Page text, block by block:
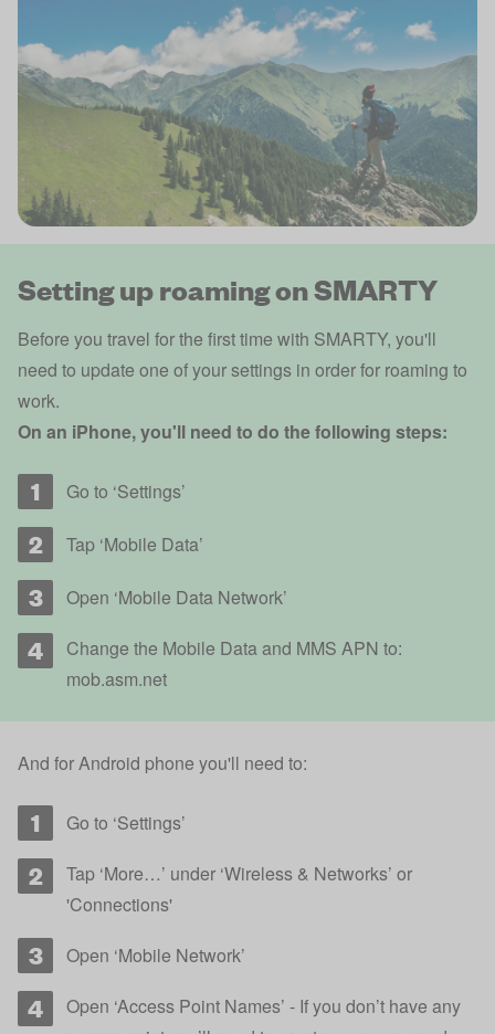
Setting up roaming on SMARTY
Before you travel for the first time with SMARTY, you'll
need to update one of your settings in order for roaming to
work.
On an iPhone, you'll need to do the following steps:
Go to ‘Settings’
Tap ‘Mobile Data’
Open ‘Mobile Data Network’
Change the Mobile Data and MMS APN to:
mob.asm.net
And for Android phone you'll need to:
Go to ‘Settings’
Tap ‘More…’ under ‘Wireless & Networks’ or
'Connections'
Open ‘Mobile Network’
Open ‘Access Point Names’ - If you don’t have any